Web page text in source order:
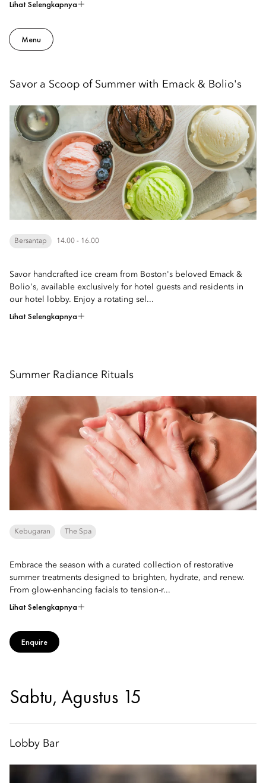
Lihat Selengkapnya
Menu
Savor a Scoop of Summer with Emack & Bolio's
Bersantap 14.00 - 16.00
Savor handcrafted ice cream from Boston's beloved Emack &
Bolio's, available exclusively for hotel guests and residents in
our hotel lobby. Enjoy a rotating sel...
Lihat Selengkapnya
Summer Radiance Rituals
Kebugaran The Spa
Embrace the season with a curated collection of restorative
summer treatments designed to brighten, hydrate, and renew.
From glow-enhancing facials to tension-r...
Lihat Selengkapnya
Enquire
Sabtu, Agustus 15
Lobby Bar